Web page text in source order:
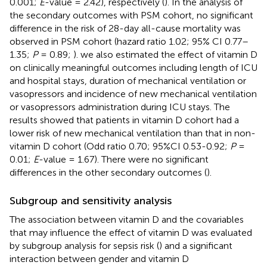
the secondary outcomes with PSM cohort, no significant
difference in the risk of 28-day all-cause mortality was
observed in PSM cohort (hazard ratio 1.02; 95% CI 0.77–
1.35; P= 0.89; ). we also estimated the effect of vitamin D
on clinically meaningful outcomes including length of ICU
and hospital stays, duration of mechanical ventilation or
vasopressors and incidence of new mechanical ventilation
or vasopressors administration during ICU stays. The
results showed that patients in vitamin D cohort had a
lower risk of new mechanical ventilation than that in non-
vitamin D cohort (Odd ratio 0.70; 95%CI 0.53-0.92; P=
0.01; E-value = 1.67). There were no significant
differences in the other secondary outcomes ().
Subgroup and sensitivity analysis
The association between vitamin D and the covariables
that may influence the effect of vitamin D was evaluated
by subgroup analysis for sepsis risk () and a significant
interaction between gender and vitamin D